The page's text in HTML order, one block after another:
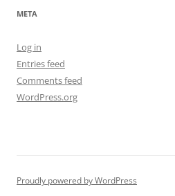
META
Log in
Entries feed
Comments feed
WordPress.org
Proudly powered by WordPress